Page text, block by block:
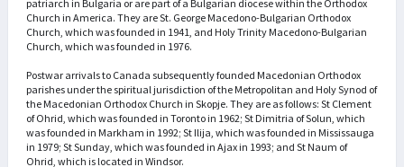
patriarch in Bulgaria or are part of a Bulgarian diocese within the Orthodox
Church in America. They are St. George Macedono-Bulgarian Orthodox
Church, which was founded in 1941, and Holy Trinity Macedono-Bulgarian
Church, which was founded in 1976.
Postwar arrivals to Canada subsequently founded Macedonian Orthodox
parishes under the spiritual jurisdiction of the Metropolitan and Holy Synod of
the Macedonian Orthodox Church in Skopje. They are as follows: St Clement
of Ohrid, which was founded in Toronto in 1962; St Dimitria of Solun, which
was founded in Markham in 1992; St Ilija, which was founded in Mississauga
in 1979; St Sunday, which was founded in Ajax in 1993; and St Naum of
Ohrid, which is located in Windsor.